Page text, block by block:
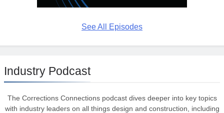
See All Episodes
Industry Podcast
The Corrections Connections podcast dives deeper into key topics
with industry leaders on all things design and construction, including